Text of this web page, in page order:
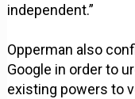
independent.”
Opperman also
Google in order to
existing powers to